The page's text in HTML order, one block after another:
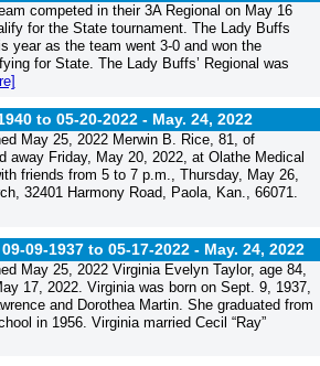
competed in their 3A Regional on May 16
for the State tournament. The Lady Buffs
year as the team went 3-0 and won the
for State. The Lady Buffs’ Regional was
to 05-20-2022 - May. 24, 2022
May 25, 2022 Merwin B. Rice, 81, of
away Friday, May 20, 2022, at Olathe Medical
friends from 5 to 7 p.m., Thursday, May 26,
32401 Harmony Road, Paola, Kan., 66071.
09-1937 to 05-17-2022 - May. 24, 2022
May 25, 2022 Virginia Evelyn Taylor, age 84,
17, 2022. Virginia was born on Sept. 9, 1937,
and Dorothea Martin. She graduated from
in 1956. Virginia married Cecil “Ray”